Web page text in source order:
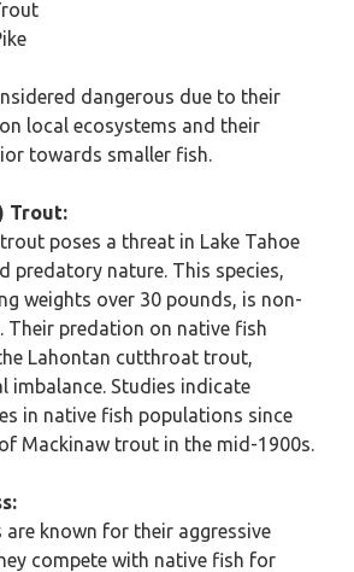
dangerous due to their
local ecosystems and their
towards smaller fish.
Trout:
poses a threat in Lake Tahoe
predatory nature. This species,
weights over 30 pounds, is non-
Their predation on native fish
Lahontan cutthroat trout,
imbalance. Studies indicate
in native fish populations since
Mackinaw trout in the mid-1900s.
are known for their aggressive
compete with native fish for